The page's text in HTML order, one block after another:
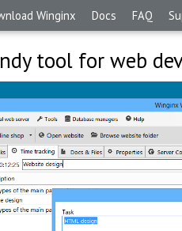
Winginx Docs FAQ
tool for web